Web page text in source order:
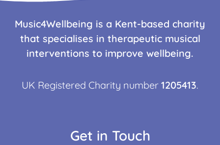
Music4Wellbeing is a Kent-based charity
that specialises in therapeutic musical
interventions to improve wellbeing.
UK Registered Charity number 1205413.
Get in Touch